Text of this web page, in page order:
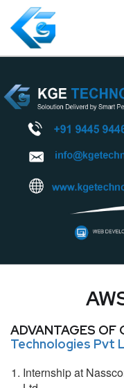
ADVANTAGES OF
Technologies Pvt
Internship at